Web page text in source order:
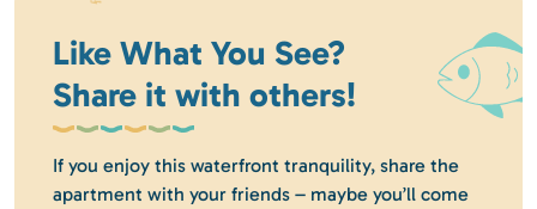
Like What You See?
Share it with others!
If you enjoy this waterfront tranquility, share the
apartment with your friends – maybe you’ll come